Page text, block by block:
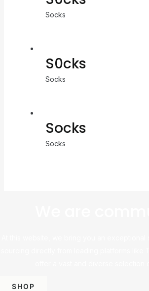
Socks
S0cks
Socks
Socks
Socks
SHOP